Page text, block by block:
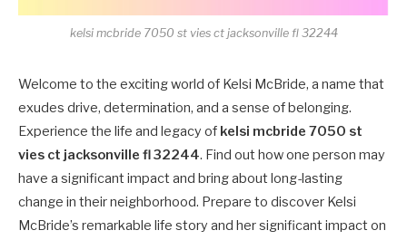
kelsi mcbride 7050 st vies ct jacksonville fl 32244
Welcome to the exciting world of Kelsi McBride, a name that
exudes drive, determination, and a sense of belonging.
Experience the life and legacy of kelsi mcbride 7050 st
vies ct jacksonville fl 32244. Find out how one person may
have a significant impact and bring about long-lasting
change in their neighborhood. Prepare to discover Kelsi
McBride’s remarkable life story and her significant impact on